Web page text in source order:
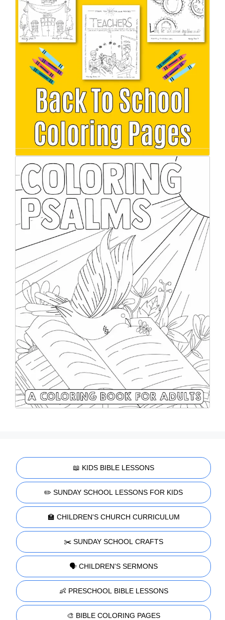
📖 KIDS BIBLE LESSONS
✏️ SUNDAY SCHOOL LESSONS FOR KIDS
🏫 CHILDREN'S CHURCH CURRICULUM
✂️ SUNDAY SCHOOL CRAFTS
🗣️ CHILDREN'S SERMONS
👶 PRESCHOOL BIBLE LESSONS
🎨 BIBLE COLORING PAGES